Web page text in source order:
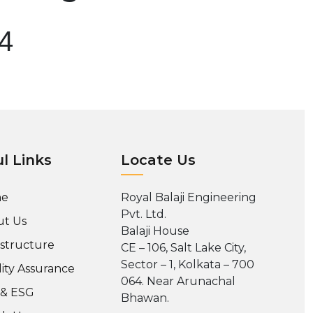
Links
Us
Assurance
ESG
Locate Us
Royal Balaji Engineering
Pvt. Ltd.
Balaji House
CE – 106, Salt Lake City,
Sector – 1, Kolkata – 700
064. Near Arunachal
Bhawan.